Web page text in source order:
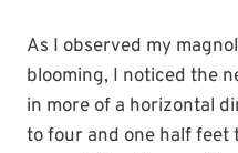
As I observed my
blooming, I noticed the
in more of a horizontal
to four and one half feet